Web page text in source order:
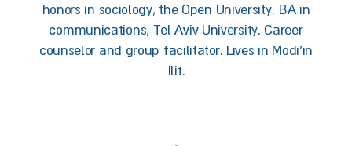
honors in sociology, the Open University. BA in
communications, Tel Aviv University. Career
counselor and group facilitator. Lives in Modi'in
Ilit.